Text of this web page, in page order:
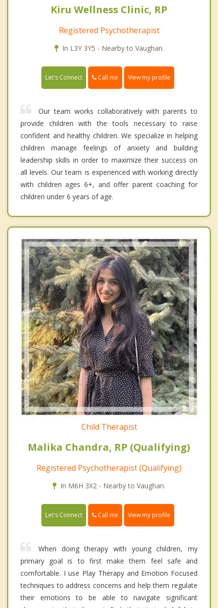
Kiru Wellness Clinic, RP
Registered Psychotherapist
In L3Y 3Y5 - Nearby to Vaughan.
Let's Connect Call me View my profile
Our team works collaboratively with parents to
provide children with the tools necessary to raise
confident and healthy children. We specialize in helping
children manage feelings of anxiety and building
leadership skills in order to maximize their success on
all levels. Our team is experienced with working directly
with children ages 6+, and offer parent coaching for
children under 6 years of age.
Child Therapist
Malika Chandra, RP (Qualifying)
Registered Psychotherapist (Qualifying)
In M6H 3X2 - Nearby to Vaughan.
Let's Connect Call me View my profile
When doing therapy with young children, my
primary goal is to first make them feel safe and
comfortable. I use Play Therapy and Emotion Focused
techniques to address concerns and help them regulate
their emotions to be able to navigate significant